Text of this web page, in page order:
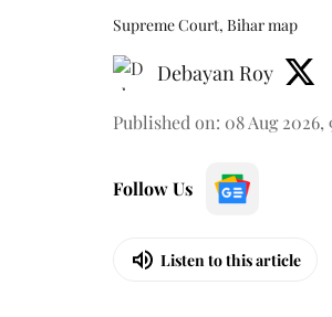
Supreme Court, Bihar map
Debayan Roy
Published on: 08 Aug 2026,
Follow Us
Listen to this article